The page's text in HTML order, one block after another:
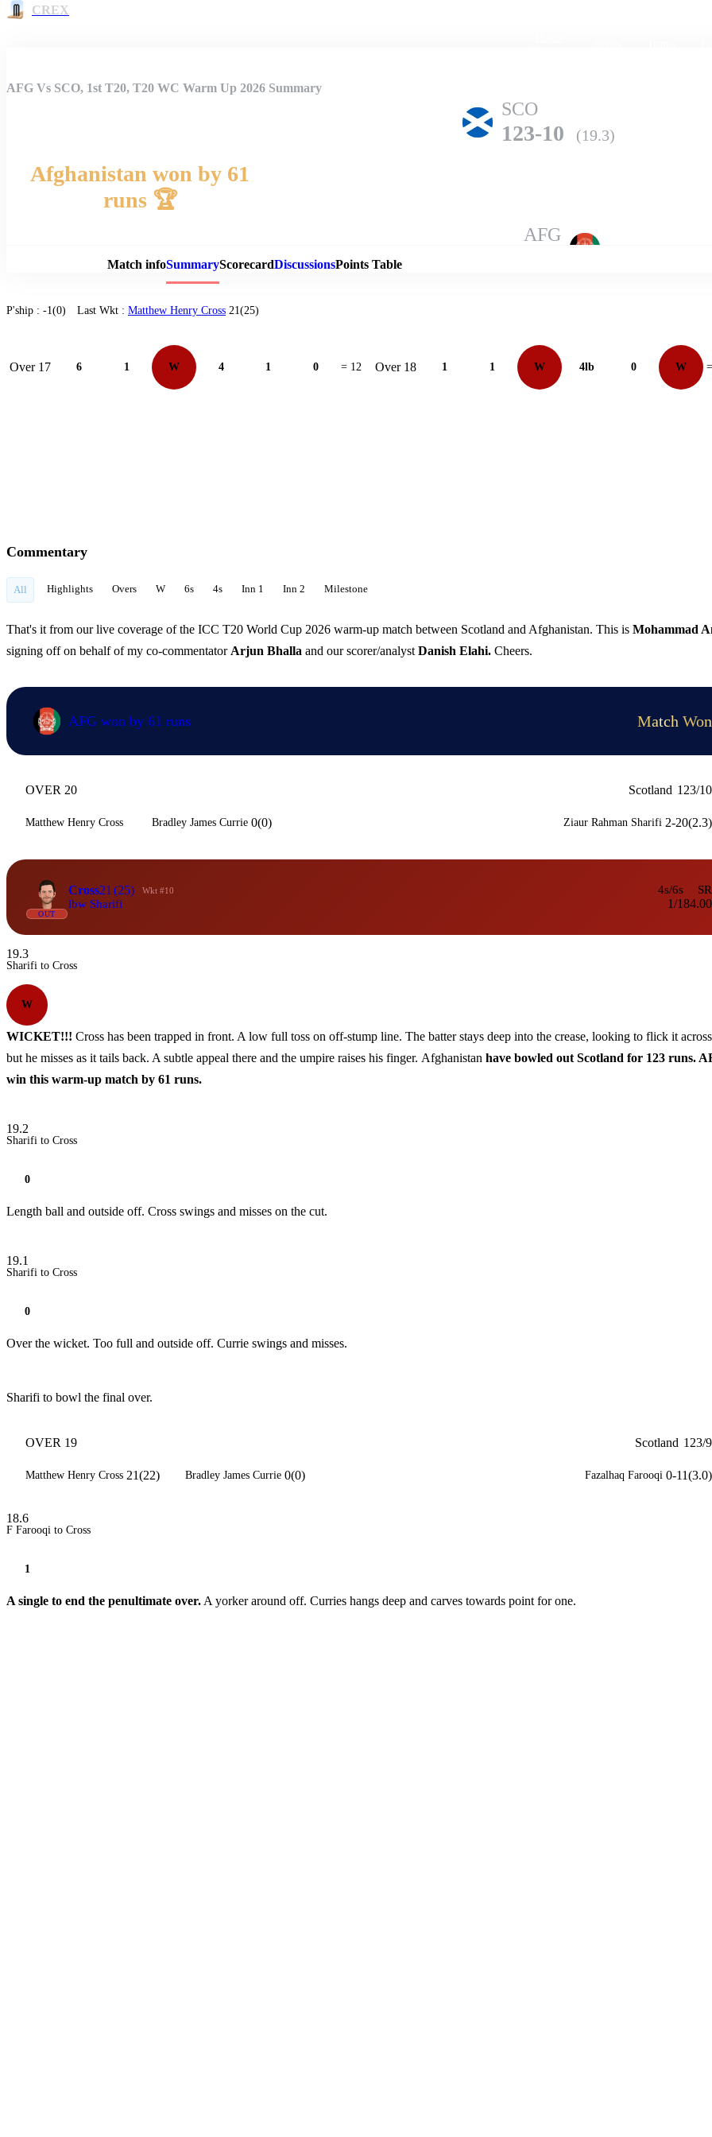
CREX
Match Details
AFG Vs SCO, 1st T20, T20 WC Warm Up 2026 Summary
SCO
123-10 (19.3)
Afghanistan won by 61
runs 🏆
AFG
Match infoSummaryScorecardDiscussionsPoints Table
P'ship : -1(0) Last Wkt : Matthew Henry Cross 21(25)
Over 17 6 1 W 4 1 0 = 12 Over 18 1 1 W 4lb 0 W
Commentary
All Highlights Overs W 6s 4s Inn 1 Inn 2 Milestone
That's it from our live coverage of the ICC T20 World Cup 2026 warm-up match between Scotland and Afghanistan. This is Mohammad
signing off on behalf of my co-commentator Arjun Bhalla and our scorer/analyst Danish Elahi. Cheers.
AFG won by 61 runs Match Won
OVER 20 Scotland 123/10
Matthew Henry Cross Bradley James Currie 0(0) Ziaur Rahman Sharifi 2-20(2.3)
OUT
Cross21 (25) Wkt #10
lbw Sharifi
4s/6s
1/1
SR
84.00
19.3
Sharifi to Cross
W
WICKET!!! Cross has been trapped in front. A low full toss on off-stump line. The batter stays deep into the crease, looking to flick it
but he misses as it tails back. A subtle appeal there and the umpire raises his finger. Afghanistan have bowled out Scotland for 123 runs.
win this warm-up match by 61 runs.
19.2
Sharifi to Cross
0
Length ball and outside off. Cross swings and misses on the cut.
19.1
Sharifi to Cross
0
Over the wicket. Too full and outside off. Currie swings and misses.
Sharifi to bowl the final over.
OVER 19 Scotland 123/9
Matthew Henry Cross 21(22) Bradley James Currie 0(0) Fazalhaq Farooqi 0-11(3.0)
18.6
F Farooqi to Cross
1
A single to end the penultimate over. A yorker around off. Curries hangs deep and carves towards point for one.